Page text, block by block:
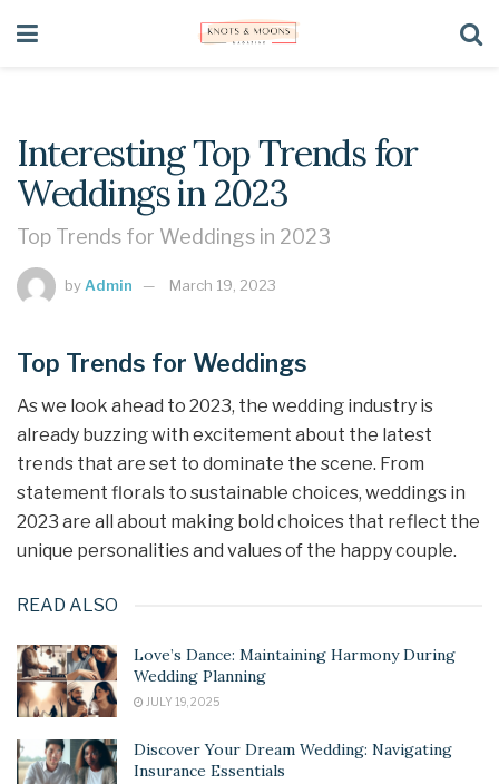
Interesting Top Trends for
Weddings in 2023
Top Trends for Weddings in 2023
by Admin March 19, 2023
Top Trends for Weddings
As we look ahead to 2023, the wedding industry is
already buzzing with excitement about the latest
trends that are set to dominate the scene. From
statement florals to sustainable choices, weddings in
2023 are all about making bold choices that reflect the
unique personalities and values of the happy couple.
READ ALSO
Love’s Dance: Maintaining Harmony During
Wedding Planning
JULY 19, 2025
Discover Your Dream Wedding: Navigating
Insurance Essentials